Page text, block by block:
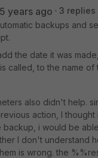
years ago
3 replies
backups and
the date it was
called, to the name of
also didn't help.
action, I
backup, i would be
I don't understand
is wrong. the